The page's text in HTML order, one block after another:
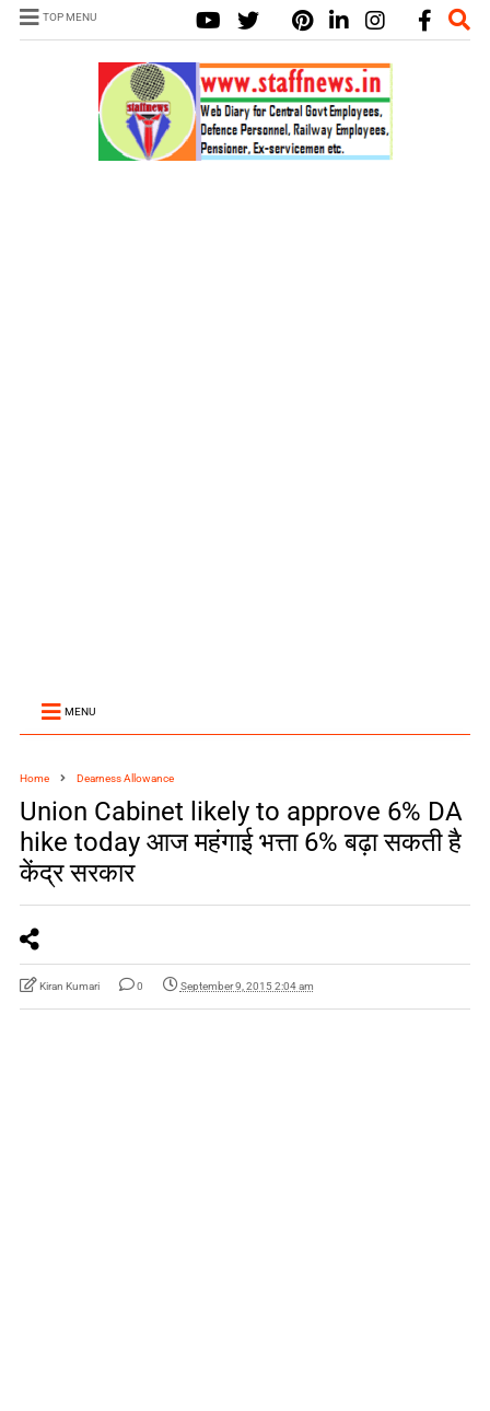
TOP MENU
MENU
Home Dearness Allowance
Union Cabinet likely to approve 6% DA
hike today आज महंगाई भत्ता 6% बढ़ा सकती है
केंद्र सरकार
Kiran Kumari 0 September 9, 2015 2:04 am